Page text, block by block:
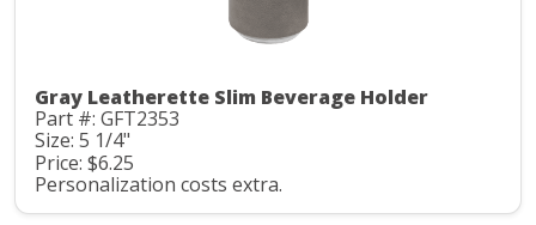
Gray Leatherette Slim Beverage Holder
Part #: GFT2353
Size: 5 1/4"
Price: $6.25
Personalization costs extra.